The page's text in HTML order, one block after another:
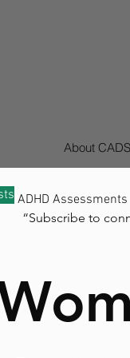
About CADS
ADHD Assessments
“Subscribe to